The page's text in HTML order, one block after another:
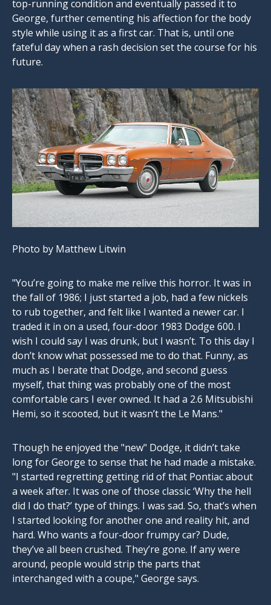
top-running condition and eventually passed it to
George, further cementing his affection for the body
style while using it as a first car. That is, until one
fateful day when a rash decision set the course for his
future.
Photo by Matthew Litwin
"You’re going to make me relive this horror. It was in
the fall of 1986; I just started a job, had a few nickels
to rub together, and felt like I wanted a newer car. I
traded it in on a used, four-door 1983 Dodge 600. I
wish I could say I was drunk, but I wasn’t. To this day I
don’t know what possessed me to do that. Funny, as
much as I berate that Dodge, and second guess
myself, that thing was probably one of the most
comfortable cars I ever owned. It had a 2.6 Mitsubishi
Hemi, so it scooted, but it wasn’t the Le Mans."
Though he enjoyed the "new" Dodge, it didn’t take
long for George to sense that he had made a mistake.
"I started regretting getting rid of that Pontiac about
a week after. It was one of those classic ‘Why the hell
did I do that?’ type of things. I was sad. So, that’s when
I started looking for another one and reality hit, and
hard. Who wants a four-door frumpy car? Dude,
they’ve all been crushed. They’re gone. If any were
around, people would strip the parts that
interchanged with a coupe," George says.